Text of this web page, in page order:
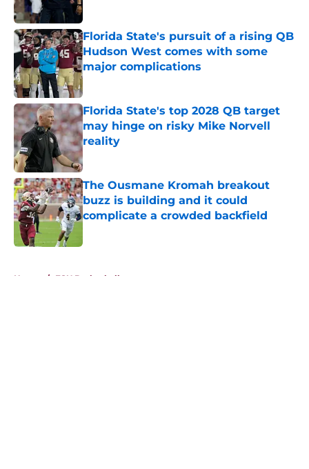
Florida State's pursuit of a rising QB
Hudson West comes with some
major complications
Published by on Invalid Date
Florida State's top 2028 QB target
may hinge on risky Mike Norvell
reality
Published by on Invalid Date
The Ousmane Kromah breakout
buzz is building and it could
complicate a crowded backfield
Home / FSU Basketball